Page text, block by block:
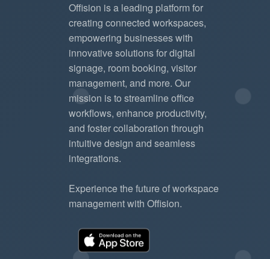
Offision is a leading platform for
creating connected workspaces,
empowering businesses with
innovative solutions for digital
signage, room booking, visitor
management, and more. Our
mission is to streamline office
workflows, enhance productivity,
and foster collaboration through
intuitive design and seamless
integrations.
Experience the future of workspace
management with Offision.